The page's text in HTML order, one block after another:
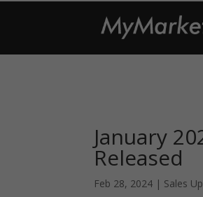
January
Released
Feb 28, 2024 | Sales